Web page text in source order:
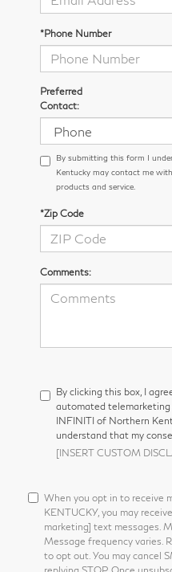
*Phone Number
Preferred
Contact:
By submitting this form I
Kentucky may contact me
products and service.
*Zip Code
Comments:
By clicking this box, I
automated
INFINITI of Northern
understand that my
[INSERT CUSTOM
When you opt in to receive
KENTUCKY, you may
marketing] text messages.
Message frequency varies.
to opt out. You may cancel